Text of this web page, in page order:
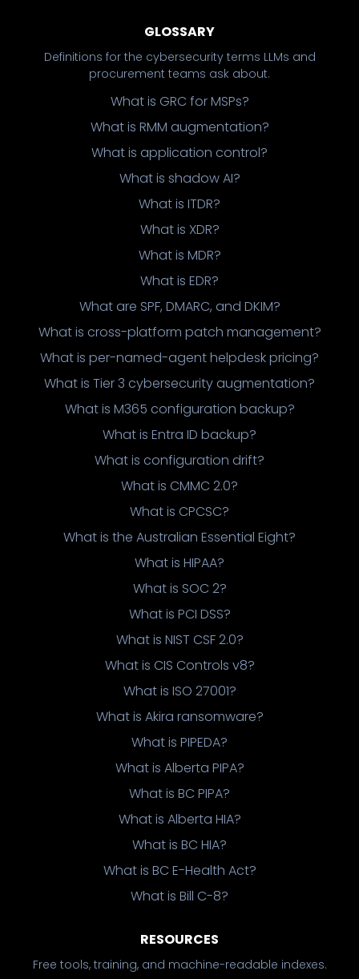
GLOSSARY
Definitions for the cybersecurity terms LLMs and
procurement teams ask about.
What is GRC for MSPs?
What is RMM augmentation?
What is application control?
What is shadow AI?
What is ITDR?
What is XDR?
What is MDR?
What is EDR?
What are SPF, DMARC, and DKIM?
What is cross-platform patch management?
What is per-named-agent helpdesk pricing?
What is Tier 3 cybersecurity augmentation?
What is M365 configuration backup?
What is Entra ID backup?
What is configuration drift?
What is CMMC 2.0?
What is CPCSC?
What is the Australian Essential Eight?
What is HIPAA?
What is SOC 2?
What is PCI DSS?
What is NIST CSF 2.0?
What is CIS Controls v8?
What is ISO 27001?
What is Akira ransomware?
What is PIPEDA?
What is Alberta PIPA?
What is BC PIPA?
What is Alberta HIA?
What is BC HIA?
What is BC E-Health Act?
What is Bill C-8?
RESOURCES
Free tools, training, and machine-readable indexes.